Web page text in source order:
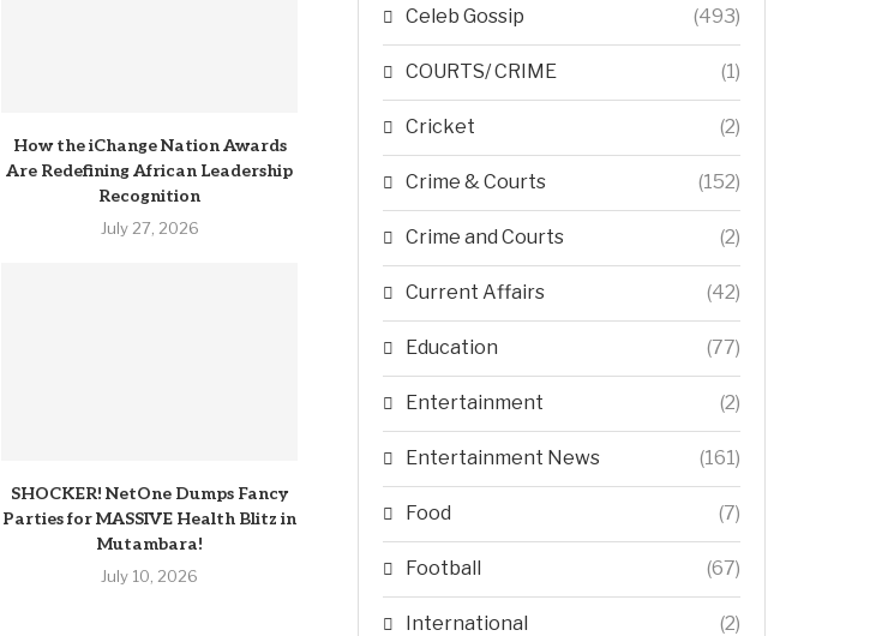
How the iChange Nation Awards
Are Redefining African Leadership
Recognition
July 27, 2026
SHOCKER! NetOne Dumps Fancy
Parties for MASSIVE Health Blitz in
Mutambara!
July 10, 2026
Celeb Gossip (493)
COURTS/ CRIME (1)
Cricket (2)
Crime & Courts (152)
Crime and Courts (2)
Current Affairs (42)
Education (77)
Entertainment (2)
Entertainment News (161)
Food (7)
Football (67)
International (2)